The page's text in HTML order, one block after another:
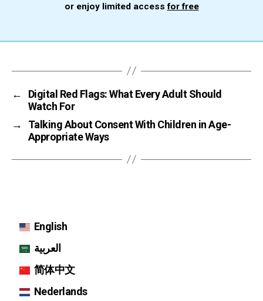
or enjoy limited accessfor free
←
Digital Red Flags: What Every Adult Should
Watch For
→
Talking About Consent With Children in Age-
Appropriate Ways
English
العربية
简体中文
Nederlands